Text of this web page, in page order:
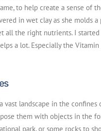
to help create a sense of
in wet clay as she molds a
all the right nutrients. I
a lot. Especially the
landscape in the
them with objects in the
park, or some rocks to